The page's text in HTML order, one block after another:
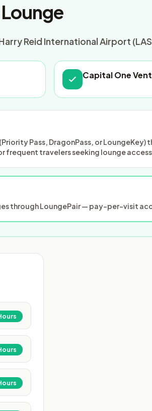
Reid International Airport
Capital One
Pass, DragonPass, or
frequent travelers seeking lounge
through LoungePair — pay-per-visit